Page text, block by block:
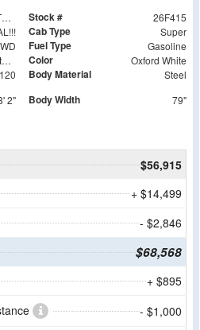
1FD7X2BA4TEE03171 Stock # 26F415
Cab Type Super
Fuel Type Gasoline
10-Speed Automatic Color Oxford White
Body Material Steel
2" Body Width 79"
$56,915
+ $14,499
- $2,846
$68,568
+ $895
- $1,000